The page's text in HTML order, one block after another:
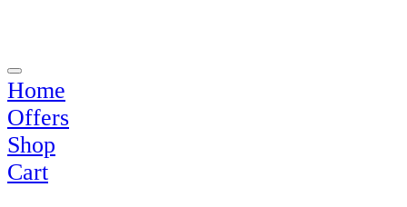
Home
Offers
Shop
Cart